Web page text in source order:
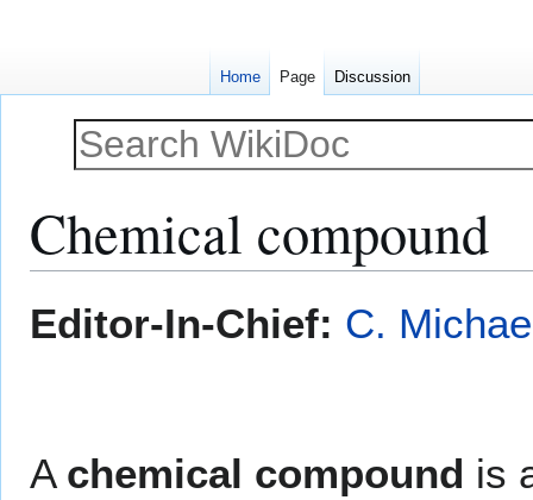
Chemical compound
toto
Editor-In-Chief: C.
A chemical compound is
Home Page Discussion